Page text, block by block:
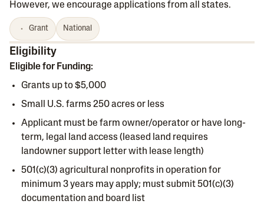
However, we encourage applications from all states.
Grant National
Eligibility
Eligible for Funding:
Grants up to $5,000
Small U.S. farms 250 acres or less
Applicant must be farm owner/operator or have long-
term, legal land access (leased land requires
landowner support letter with lease length)
501(c)(3) agricultural nonprofits in operation for
minimum 3 years may apply; must submit 501(c)(3)
documentation and board list